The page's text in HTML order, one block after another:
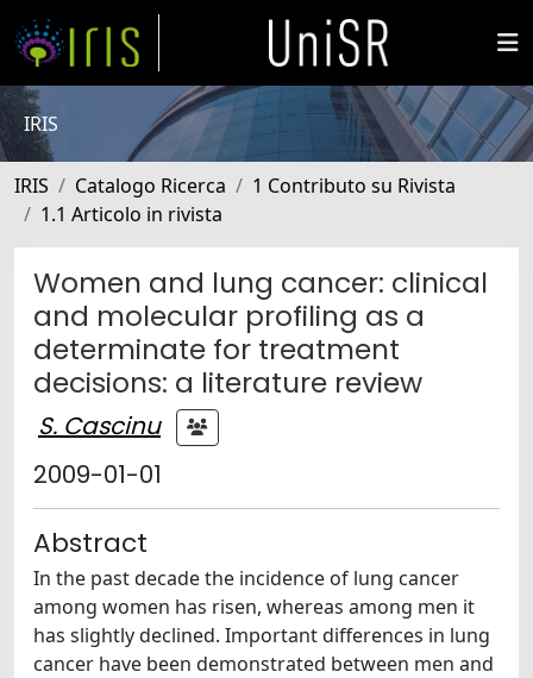
IRIS
IRIS Catalogo Ricerca
1 Contributo su Rivista
1.1 Articolo in rivista
Women and lung cancer: clinical
and molecular profiling as a
determinate for treatment
decisions: a literature review
S. Cascinu
2009-01-01
Abstract
In the past decade the incidence of lung cancer
among women has risen, whereas among men it
has slightly declined. Important differences in lung
cancer have been demonstrated between men and